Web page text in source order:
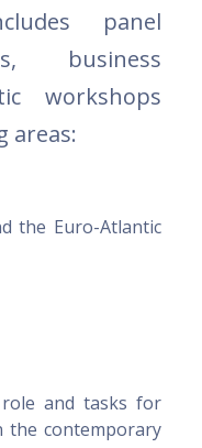
panel
business
workshops
areas:
the Euro-Atlantic
and tasks for
contemporary